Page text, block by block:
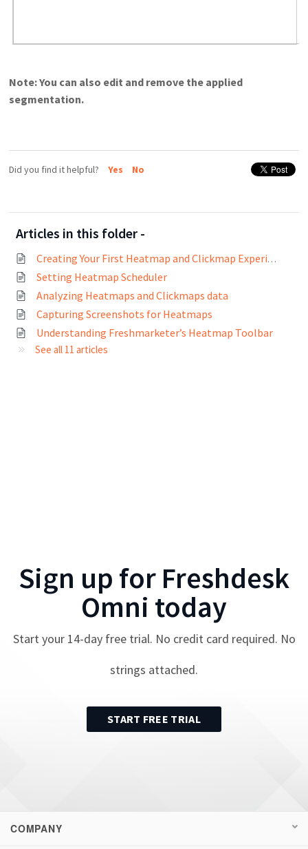
Note: You can also edit and remove the applied
segmentation.
Did you find it helpful? Yes No
Articles in this folder -
Creating Your First Heatmap and Clickmap Experiment
Setting Heatmap Scheduler
Analyzing Heatmaps and Clickmaps data
Capturing Screenshots for Heatmaps
Understanding Freshmarketer’s Heatmap Toolbar
See all 11 articles
Sign up for Freshdesk
Omni today
Start your 14-day free trial. No credit card required. No
strings attached.
START FREE TRIAL
COMPANY